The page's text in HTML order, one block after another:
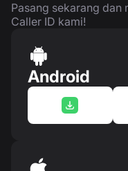
Pasang sekarang
Caller ID kami!
Android